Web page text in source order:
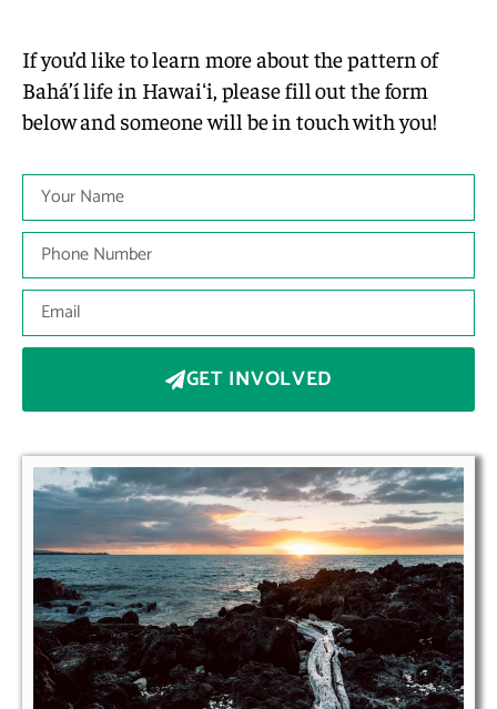
If you’d like to learn more about the pattern of
Bahá’í life in Hawaiʻi, please fill out the form
below and someone will be in touch with you!
GET INVOLVED